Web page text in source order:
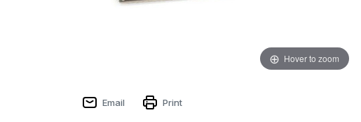
Hover to zoom
Email Print